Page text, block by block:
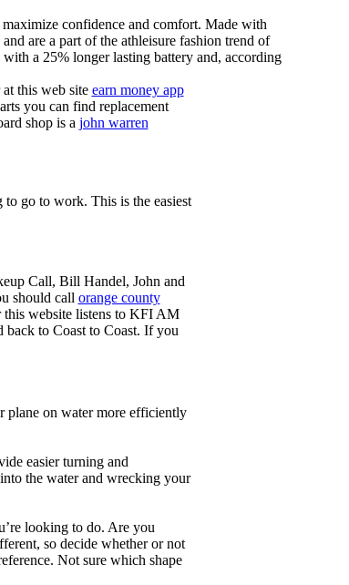
confidence and comfort. Made with
and are a part of the athleisure fashion trend of
a 25% longer lasting battery and, according
this web site earn money app
you can find replacement
shop is a john warren
go to work. This is the easiest
Call, Bill Handel, John and
should call orange county
website listens to KFI AM
to Coast to Coast. If you
plane on water more efficiently
easier turning and
the water and wrecking your
looking to do. Are you
so decide whether or not
Not sure which shape